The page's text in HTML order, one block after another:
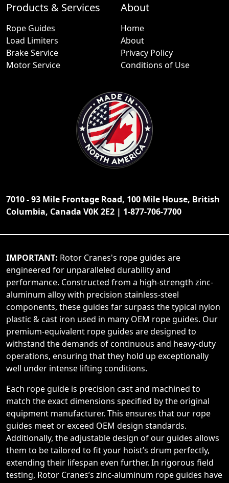
Products & Services
Rope Guides
Load Limiters
Brake Service
Motor Service
About
Home
About
Privacy Policy
Conditions of Use
7010 - 93 Mile Frontage Road, 100 Mile House, British
Columbia, Canada V0K 2E2 | 1-877-706-7700
IMPORTANT: Rotor Cranes's rope guides are
engineered for unparalleled durability and
performance. Constructed from a high-strength zinc-
aluminum alloy with precision stainless-steel
components, these guides far surpass the typical nylon
plastic & cast iron used in many OEM rope guides. Our
premium-equivalent rope guides are designed to
withstand the demands of continuous and heavy-duty
operations, ensuring that they hold up exceptionally
well under intense lifting conditions.
Each rope guide is precision cast and machined to
match the exact dimensions specified by the original
equipment manufacturer. This ensures that our rope
guides meet or exceed OEM design standards.
Additionally, the adjustable design of our guides allows
them to be tailored to fit your hoist’s drum perfectly,
extending their lifespan even further. In rigorous field
testing, Rotor Cranes’s zinc-aluminum rope guides have